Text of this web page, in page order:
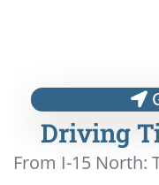
Driving
From I-15 North: